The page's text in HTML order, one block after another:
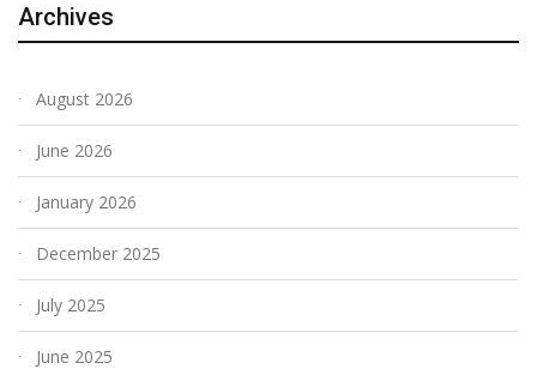
Archives
August 2026
June 2026
January 2026
December 2025
July 2025
June 2025